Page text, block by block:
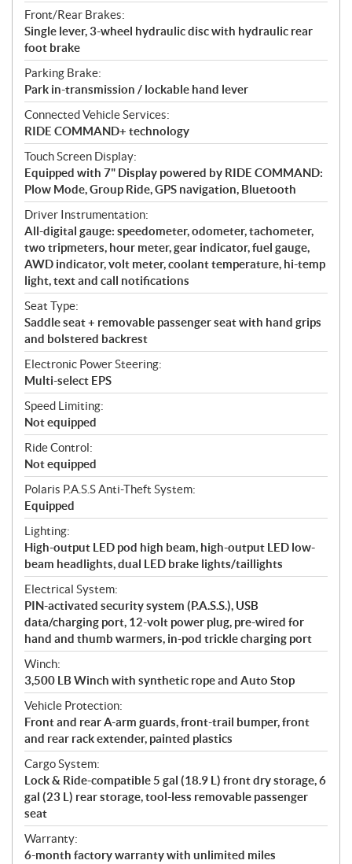
Front/Rear Brakes:
Single lever, 3-wheel hydraulic disc with hydraulic rear
foot brake
Parking Brake:
Park in-transmission / lockable hand lever
Connected Vehicle Services:
RIDE COMMAND+ technology
Touch Screen Display:
Equipped with 7" Display powered by RIDE COMMAND:
Plow Mode, Group Ride, GPS navigation, Bluetooth
Driver Instrumentation:
All-digital gauge: speedometer, odometer, tachometer,
two tripmeters, hour meter, gear indicator, fuel gauge,
AWD indicator, volt meter, coolant temperature, hi-temp
light, text and call notifications
Seat Type:
Saddle seat + removable passenger seat with hand grips
and bolstered backrest
Electronic Power Steering:
Multi-select EPS
Speed Limiting:
Not equipped
Ride Control:
Not equipped
Polaris P.A.S.S Anti-Theft System:
Equipped
Lighting:
High-output LED pod high beam, high-output LED low-
beam headlights, dual LED brake lights/taillights
Electrical System:
PIN-activated security system (P.A.S.S.), USB
data/charging port, 12-volt power plug, pre-wired for
hand and thumb warmers, in-pod trickle charging port
Winch:
3,500 LB Winch with synthetic rope and Auto Stop
Vehicle Protection:
Front and rear A-arm guards, front-trail bumper, front
and rear rack extender, painted plastics
Cargo System:
Lock & Ride-compatible 5 gal (18.9 L) front dry storage, 6
gal (23 L) rear storage, tool-less removable passenger
seat
Warranty:
6-month factory warranty with unlimited miles